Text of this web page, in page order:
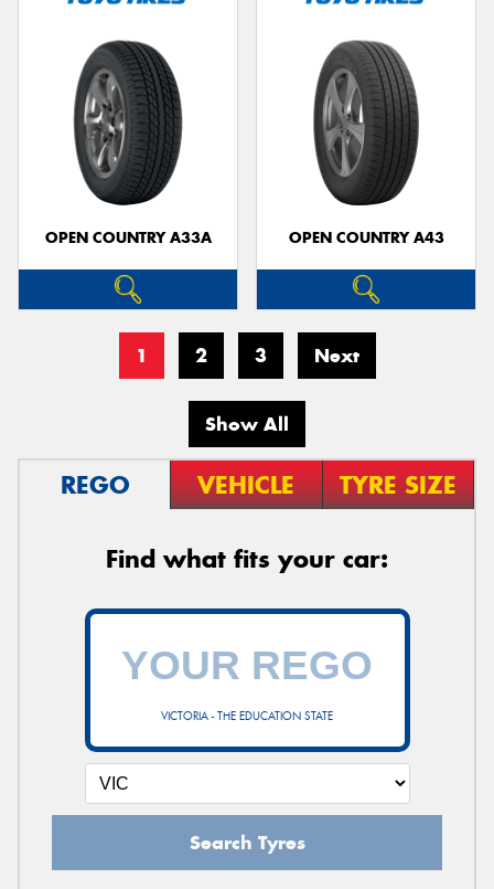
OPEN COUNTRY A33A OPEN COUNTRY A43
1 2 3 Next
Show All
REGO VEHICLE TYRE SIZE
Find what fits your car:
VICTORIA - THE EDUCATION STATE
Search Tyres